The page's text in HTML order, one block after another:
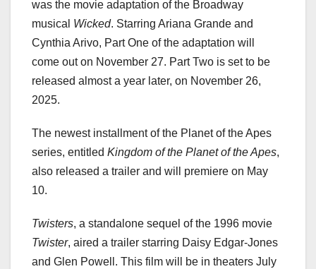
was the movie adaptation of the Broadway
musical Wicked. Starring Ariana Grande and
Cynthia Arivo, Part One of the adaptation will
come out on November 27. Part Two is set to be
released almost a year later, on November 26,
2025.
The newest installment of the Planet of the Apes
series, entitled Kingdom of the Planet of the Apes,
also released a trailer and will premiere on May
10.
Twisters, a standalone sequel of the 1996 movie
Twister, aired a trailer starring Daisy Edgar-Jones
and Glen Powell. This film will be in theaters July